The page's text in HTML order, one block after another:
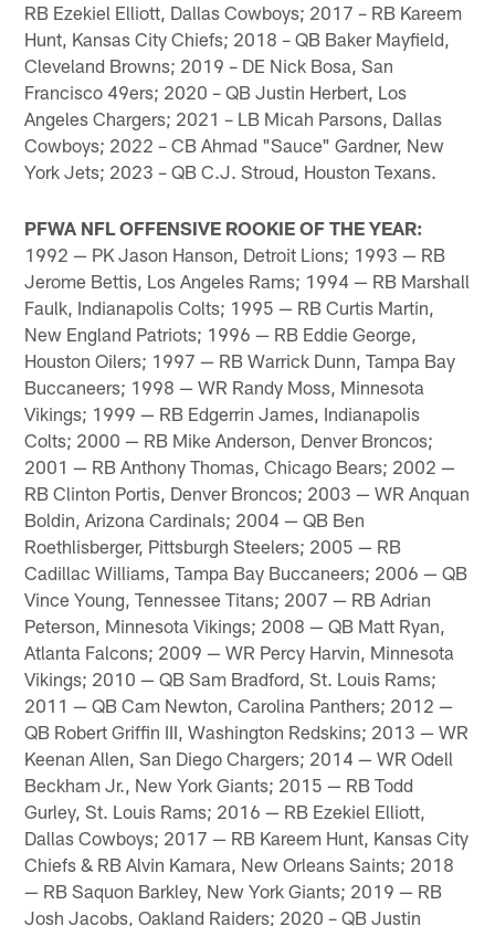
RB Ezekiel Elliott, Dallas Cowboys; 2017 – RB Kareem
Hunt, Kansas City Chiefs; 2018 – QB Baker Mayfield,
Cleveland Browns; 2019 – DE Nick Bosa, San
Francisco 49ers; 2020 – QB Justin Herbert, Los
Angeles Chargers; 2021 – LB Micah Parsons, Dallas
Cowboys; 2022 – CB Ahmad "Sauce" Gardner, New
York Jets; 2023 – QB C.J. Stroud, Houston Texans.
PFWA NFL OFFENSIVE ROOKIE OF THE YEAR:
1992 — PK Jason Hanson, Detroit Lions; 1993 — RB
Jerome Bettis, Los Angeles Rams; 1994 — RB Marshall
Faulk, Indianapolis Colts; 1995 — RB Curtis Martin,
New England Patriots; 1996 — RB Eddie George,
Houston Oilers; 1997 — RB Warrick Dunn, Tampa Bay
Buccaneers; 1998 — WR Randy Moss, Minnesota
Vikings; 1999 — RB Edgerrin James, Indianapolis
Colts; 2000 — RB Mike Anderson, Denver Broncos;
2001 — RB Anthony Thomas, Chicago Bears; 2002 —
RB Clinton Portis, Denver Broncos; 2003 — WR Anquan
Boldin, Arizona Cardinals; 2004 — QB Ben
Roethlisberger, Pittsburgh Steelers; 2005 — RB
Cadillac Williams, Tampa Bay Buccaneers; 2006 — QB
Vince Young, Tennessee Titans; 2007 — RB Adrian
Peterson, Minnesota Vikings; 2008 — QB Matt Ryan,
Atlanta Falcons; 2009 — WR Percy Harvin, Minnesota
Vikings; 2010 — QB Sam Bradford, St. Louis Rams;
2011 — QB Cam Newton, Carolina Panthers; 2012 —
QB Robert Griffin III, Washington Redskins; 2013 — WR
Keenan Allen, San Diego Chargers; 2014 — WR Odell
Beckham Jr., New York Giants; 2015 — RB Todd
Gurley, St. Louis Rams; 2016 — RB Ezekiel Elliott,
Dallas Cowboys; 2017 — RB Kareem Hunt, Kansas City
Chiefs & RB Alvin Kamara, New Orleans Saints; 2018
— RB Saquon Barkley, New York Giants; 2019 — RB
Josh Jacobs, Oakland Raiders; 2020 – QB Justin